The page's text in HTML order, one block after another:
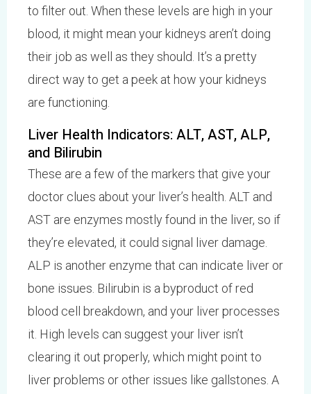
to filter out. When these levels are high in your
blood, it might mean your kidneys aren’t doing
their job as well as they should. It’s a pretty
direct way to get a peek at how your kidneys
are functioning.
Liver Health Indicators: ALT, AST, ALP,
and Bilirubin
These are a few of the markers that give your
doctor clues about your liver’s health. ALT and
AST are enzymes mostly found in the liver, so if
they’re elevated, it could signal liver damage.
ALP is another enzyme that can indicate liver or
bone issues. Bilirubin is a byproduct of red
blood cell breakdown, and your liver processes
it. High levels can suggest your liver isn’t
clearing it out properly, which might point to
liver problems or other issues like gallstones. A